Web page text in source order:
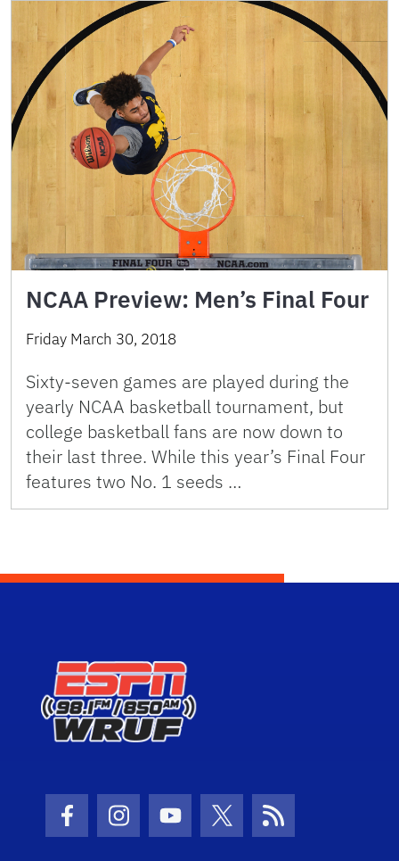
NCAA Preview: Men’s Final Four
Friday March 30, 2018
Sixty-seven games are played during the
yearly NCAA basketball tournament, but
college basketball fans are now down to
their last three. While this year’s Final Four
features two No. 1 seeds …
Facebook Icon
Instagram Icon
Youtube Icon
Twitter Icon
RSS Icon